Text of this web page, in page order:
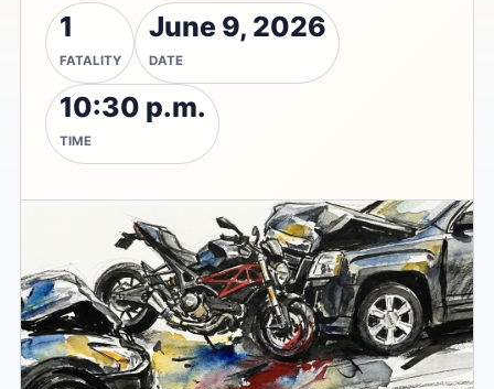
1
FATALITY
June 9, 2026
DATE
10:30 p.m.
TIME